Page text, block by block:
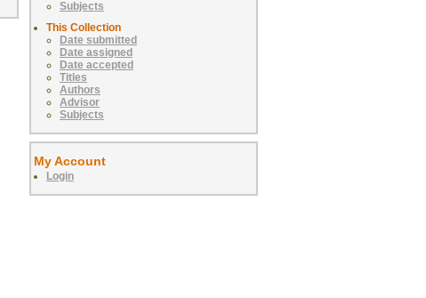
Subjects
This Collection
Date submitted
Date assigned
Date accepted
Titles
Authors
Advisor
Subjects
My Account
Login